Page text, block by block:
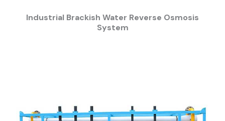
Industrial Brackish Water Reverse Osmosis
System